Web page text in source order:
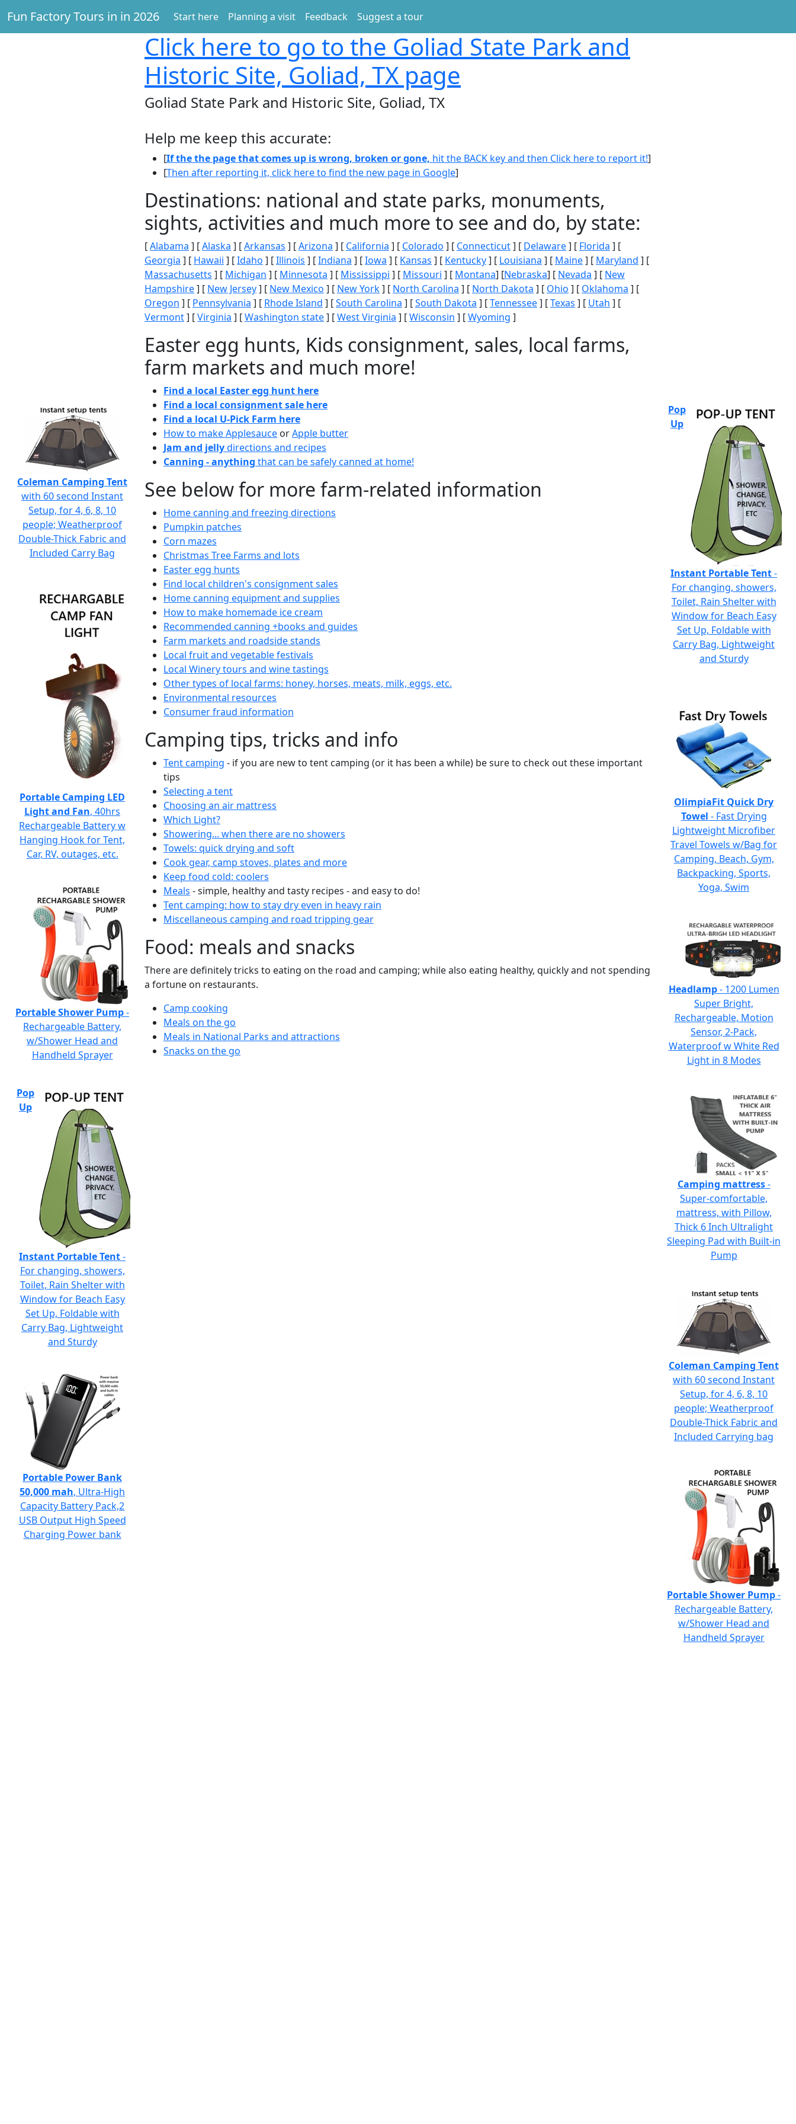
Fun Factory Tours in in 2026 Start here Planning a visit Feedback Suggest a tour
Click here to go to the Goliad State Park and
Historic Site, Goliad, TX page
Goliad State Park and Historic Site, Goliad, TX
Help me keep this accurate:
[If the the page that comes up is wrong, broken or gone, hit the BACK key and then Click here to report it!]
[Then after reporting it, click here to find the new page in Google]
Destinations: national and state parks, monuments,
sights, activities and much more to see and do, by state:
[Alabama ] [Alaska ] [Arkansas ] [Arizona ] [ California ] [ Colorado ] [ Connecticut] [ Delaware] [ Florida ] [
Georgia ] [ Hawaii ] [Idaho ] [Illinois ] [Indiana ] [Iowa ] [ Kansas ] [ Kentucky] [ Louisiana ] [ Maine] [ Maryland ] [
Massachusetts ] [ Michigan ] [ Minnesota ] [ Mississippi ] [ Missouri ] [ Montana] [Nebraska] [ Nevada ] [ New
Hampshire] [ New Jersey] [ New Mexico ] [ New York] [ North Carolina ] [ North Dakota ] [ Ohio ] [ Oklahoma ] [
Oregon ] [ Pennsylvania ] [ Rhode Island ] [South Carolina ] [South Dakota ] [Tennessee] [Texas ] [ Utah ] [
Vermont] [Virginia ] [Washington state] [West Virginia ] [Wisconsin ] [Wyoming ]
Easter egg hunts, Kids consignment, sales, local farms,
farm markets and much more!
Find a local Easter egg hunt here
Find a local consignment sale here
Find a local U-Pick Farm here
How to make Applesauce orApple butter
Jam and jellydirections and recipes
Canning - anything that can be safely canned at home!
See below for more farm-related information
Home canning and freezing directions
Pumpkin patches
Corn mazes
Christmas Tree Farms and lots
Easter egg hunts
Find local children's consignment sales
Home canning equipment and supplies
How to make homemade ice cream
Recommended canning +books and guides
Farm markets and roadside stands
Local fruit and vegetable festivals
Local Winery tours and wine tastings
Other types of local farms: honey, horses, meats, milk, eggs, etc.
Environmental resources
Consumer fraud information
Camping tips, tricks and info
Tent camping - if you are new to tent camping (or it has been a while) be sure to check out these important
tips
Selecting a tent
Choosing an air mattress
Which Light?
Showering... when there are no showers
Towels: quick drying and soft
Cook gear, camp stoves, plates and more
Keep food cold: coolers
Meals - simple, healthy and tasty recipes - and easy to do!
Tent camping: how to stay dry even in heavy rain
Miscellaneous camping and road tripping gear
Food: meals and snacks
There are definitely tricks to eating on the road and camping; while also eating healthy, quickly and not spending
a fortune on restaurants.
Camp cooking
Meals on the go
Meals in National Parks and attractions
Snacks on the go
Coleman Camping Tent
with 60 second Instant
Setup, for 4, 6, 8, 10
people; Weatherproof
Double-Thick Fabric and
Included Carry Bag
Portable Camping LED
Light and Fan, 40hrs
Rechargeable Battery w
Hanging Hook for Tent,
Car, RV, outages, etc.
Portable Shower Pump-
Rechargeable Battery,
w/Shower Head and
Handheld Sprayer
Pop
Up
Instant Portable Tent-
For changing, showers,
Toilet, Rain Shelter with
Window for Beach Easy
Set Up, Foldable with
Carry Bag, Lightweight
and Sturdy
Portable Power Bank
50,000 mah, Ultra-High
Capacity Battery Pack,2
USB Output High Speed
Charging Power bank
Pop
Up
Instant Portable Tent-
For changing, showers,
Toilet, Rain Shelter with
Window for Beach Easy
Set Up, Foldable with
Carry Bag, Lightweight
and Sturdy
OlimpiaFit Quick Dry
Towel - Fast Drying
Lightweight Microfiber
Travel Towels w/Bag for
Camping, Beach, Gym,
Backpacking, Sports,
Yoga, Swim
Headlamp- 1200 Lumen
Super Bright,
Rechargeable, Motion
Sensor, 2-Pack,
Waterproof w White Red
Light in 8 Modes
Camping mattress-
Super-comfortable,
mattress, with Pillow,
Thick 6 Inch Ultralight
Sleeping Pad with Built-in
Pump
Coleman Camping Tent
with 60 second Instant
Setup, for 4, 6, 8, 10
people; Weatherproof
Double-Thick Fabric and
Included Carrying bag
Portable Shower Pump-
Rechargeable Battery,
w/Shower Head and
Handheld Sprayer